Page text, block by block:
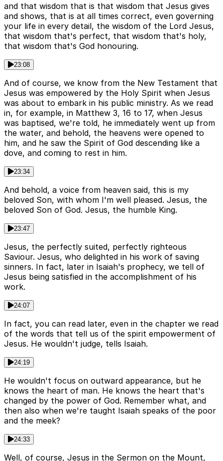
and that wisdom that is that wisdom that Jesus gives
and shows, that is at all times correct, even governing
your life in every detail, the wisdom of the Lord Jesus,
that wisdom that's perfect, that wisdom that's holy,
that wisdom that's God honouring.
23:08
And of course, we know from the New Testament that
Jesus was empowered by the Holy Spirit when Jesus
was about to embark in his public ministry. As we read
in, for example, in Matthew 3, 16 to 17, when Jesus
was baptised, we're told, he immediately went up from
the water, and behold, the heavens were opened to
him, and he saw the Spirit of God descending like a
dove, and coming to rest in him.
23:34
And behold, a voice from heaven said, this is my
beloved Son, with whom I'm well pleased. Jesus, the
beloved Son of God. Jesus, the humble King.
23:47
Jesus, the perfectly suited, perfectly righteous
Saviour. Jesus, who delighted in his work of saving
sinners. In fact, later in Isaiah's prophecy, we tell of
Jesus being satisfied in the accomplishment of his
work.
24:07
In fact, you can read later, even in the chapter we read
of the words that tell us of the spirit empowerment of
Jesus. He wouldn't judge, tells Isaiah.
24:19
He wouldn't focus on outward appearance, but he
knows the heart of man. He knows the heart that's
changed by the power of God. Remember what, and
then also when we're taught Isaiah speaks of the poor
and the meek?
24:33
Well, of course, Jesus in the Sermon on the Mount,